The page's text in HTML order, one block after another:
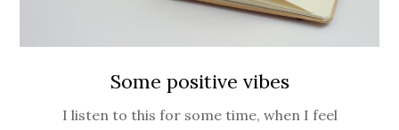
Some positive vibes
I listen to this for some time, when I feel